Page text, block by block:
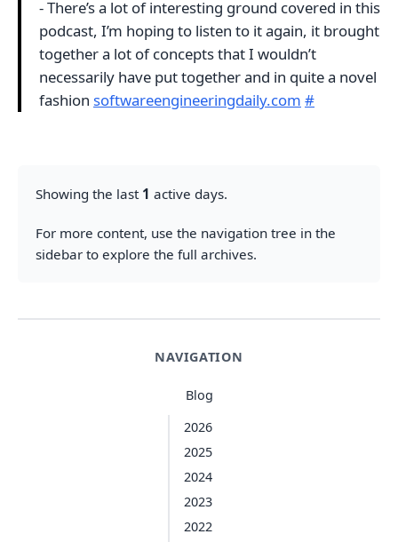
NAVIGATION
Blog
2026
2025
2024
2023
2022
- There’s a lot of interesting ground covered in this
podcast, I’m hoping to listen to it again, it brought
together a lot of concepts that I wouldn’t
necessarily have put together and in quite a novel
fashion softwareengineeringdaily.com #
Showing the last 1 active days.
For more content, use the navigation tree in the
sidebar to explore the full archives.